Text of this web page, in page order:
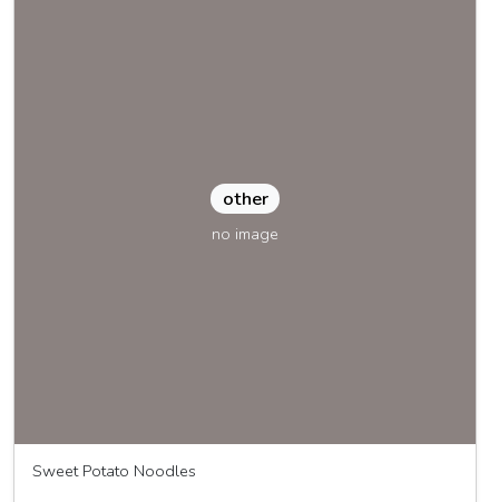
other
no image
Sweet Potato Noodles